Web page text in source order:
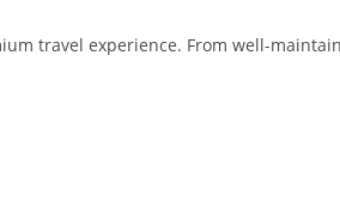
travel experience. From well-